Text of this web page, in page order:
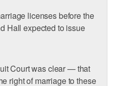
licenses before the
Hall expected to issue
Court was clear — that
right of marriage to these